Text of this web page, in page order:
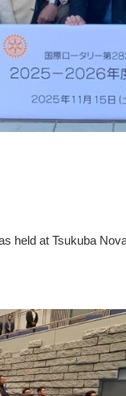
held at Tsukuba